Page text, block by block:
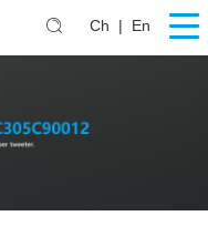
Ch | En